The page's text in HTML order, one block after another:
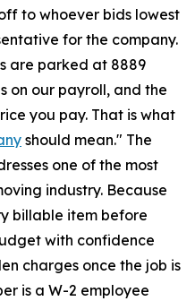
to whoever bids lowest
for the company.
are parked at 8889
on our payroll, and the
you pay. That is what
should mean." The
one of the most
industry. Because
billable item before
with confidence
charges once the job is
is a W-2 employee